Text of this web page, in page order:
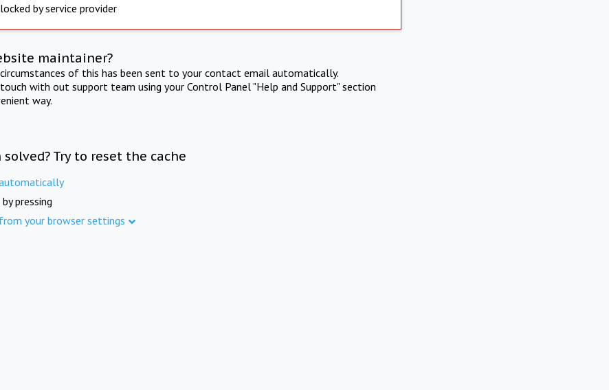
by service provider
maintainer?
of this has been sent to your contact email automatically.
with out support team using your Control Panel "Help and Support" section
way.
Try to reset the cache
pressing
your browser settings